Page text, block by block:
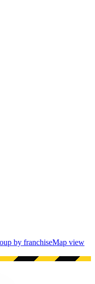
by franchiseMap view